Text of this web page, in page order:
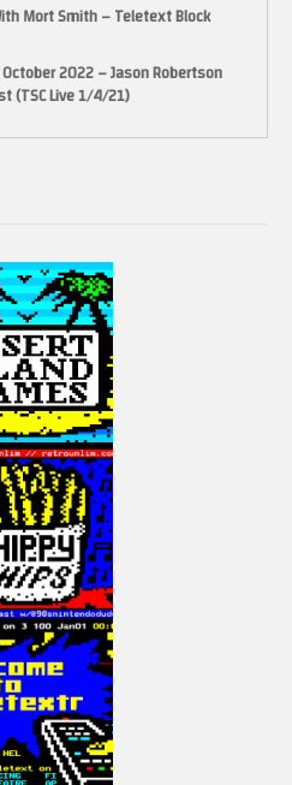
Mort Smith – Teletext Block
2022 – Jason Robertson
(TSC Live 1/4/21)